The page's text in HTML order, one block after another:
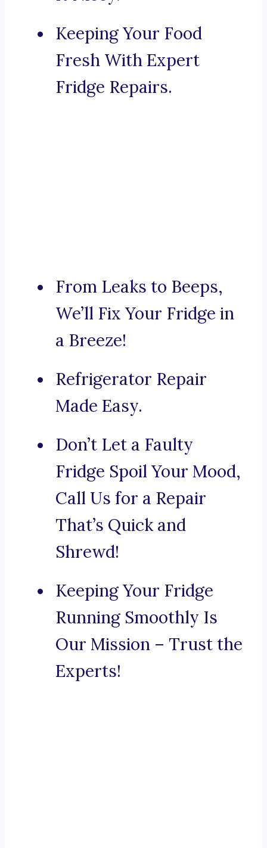
Keeping Your Food
Fresh With Expert
Fridge Repairs.
From Leaks to Beeps,
We’ll Fix Your Fridge in
a Breeze!
Refrigerator Repair
Made Easy.
Don’t Let a Faulty
Fridge Spoil Your Mood,
Call Us for a Repair
That’s Quick and
Shrewd!
Keeping Your Fridge
Running Smoothly Is
Our Mission – Trust the
Experts!